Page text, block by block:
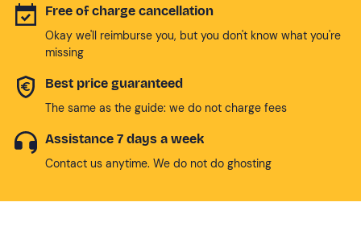
Free of charge cancellation
Okay we'll reimburse you, but you don't know what you're
missing
Best price guaranteed
The same as the guide: we do not charge fees
Assistance 7 days a week
Contact us anytime. We do not do ghosting